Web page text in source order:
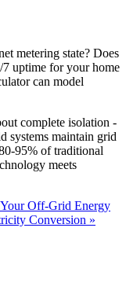
metering state? Does
uptime for your home
can model
complete isolation -
systems maintain grid
95% of traditional
meets
Off-Grid Energy
Conversion »